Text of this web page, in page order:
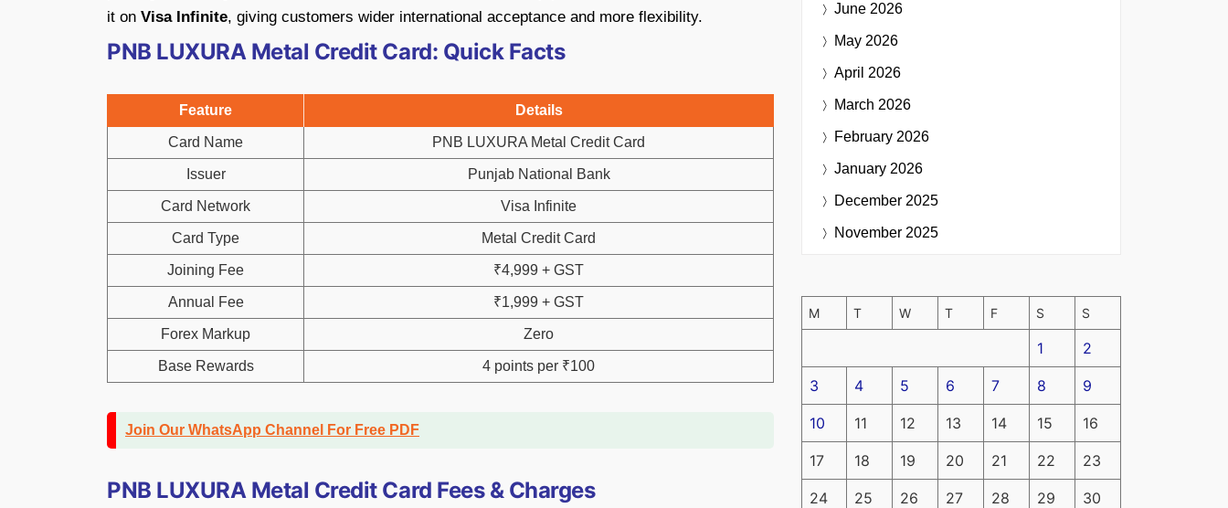
it on Visa Infinite, giving customers wider international acceptance and more flexibility.
PNB LUXURA Metal Credit Card: Quick Facts
Feature Details
Card Name PNB LUXURA Metal Credit Card
Issuer Punjab National Bank
Card Network Visa Infinite
Card Type Metal Credit Card
Joining Fee ₹4,999 + GST
Annual Fee ₹1,999 + GST
Forex Markup Zero
Base Rewards 4 points per ₹100
Join Our WhatsApp Channel For Free PDF
PNB LUXURA Metal Credit Card Fees & Charges
June 2026
May 2026
April 2026
March 2026
February 2026
January 2026
December 2025
November 2025
M T W T F S S
1 2
3 4 5 6 7 8 9
10 11 12 13 14 15 16
17 18 19 20 21 22 23
24 25 26 27 28 29 30